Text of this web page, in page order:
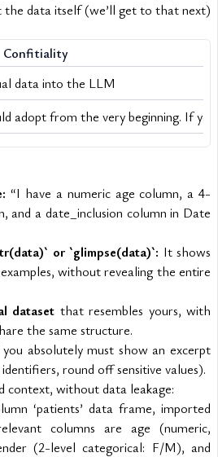
the data itself (we’ll get to that next)
Confitiality
data into the LLM
adopt from the very beginning. If
“I have a numeric age column, a 4-
and a date_inclusion column in Date
or `glimpse(data)`: It shows
without revealing the entire
dataset that resembles yours, with
the same structure.
absolutely must show an excerpt
round off sensitive values).
context, without data leakage:
‘patients’ data frame, imported
columns are age (numeric,
(2-level categorical: F/M), and